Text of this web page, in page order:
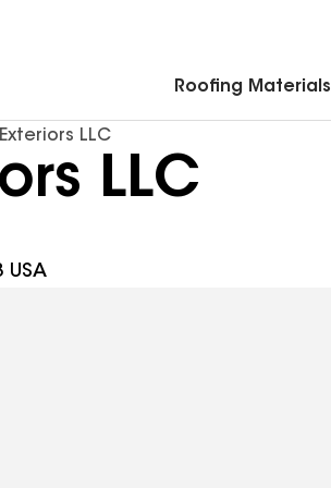
Roofing Materials
LLC
LLC
USA